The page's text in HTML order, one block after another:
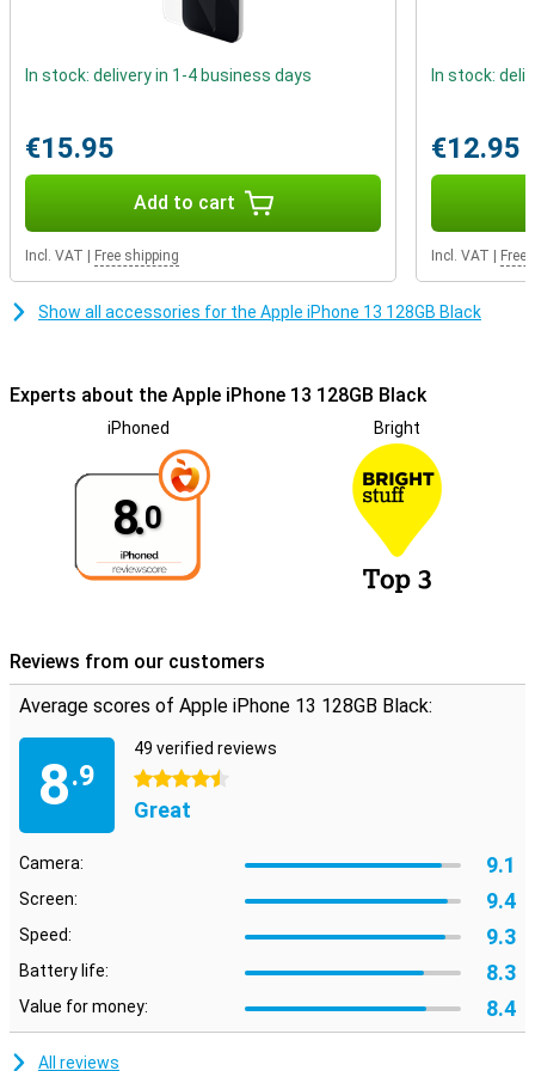
system. This allows you to easily attach lots of handy accessories
to the phone. Two examples are a card holder and a wireless
of MagSafe, you can also choose a suitable case.
In stock: delivery in 1-4 business days
€15.95
Add to cart
Incl. VAT Free shipping
In stock:
€12.95
Incl. VAT Free
Show all accessories for the Apple iPhone 13 128GB Black
Experts about the Apple iPhone 13 128GB Black
iPhoned
8.0
Bright
Reviews from our customers
Average scores of Apple iPhone 13 128GB Black:
8.9
49 verified reviews
4.5 stars
Great
Camera: 9.1
Screen: 9.4
Speed: 9.3
Battery life: 8.3
Value for money: 8.4
All reviews